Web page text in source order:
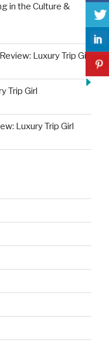
in the Culture &
Luxury Trip Girl
Trip Girl
Luxury Trip Girl